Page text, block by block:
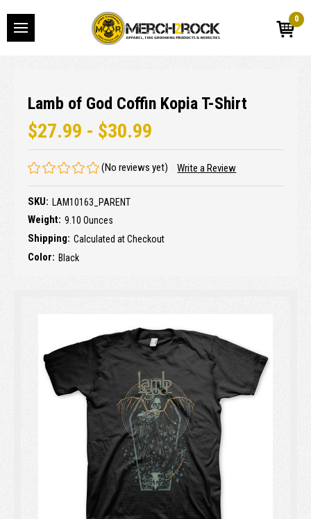
0
Lamb of God Coffin Kopia T-Shirt
$27.99 - $30.99
(No reviews yet) Write a Review
SKU: LAM10163_PARENT
Weight: 9.10 Ounces
Shipping: Calculated at Checkout
Color: Black